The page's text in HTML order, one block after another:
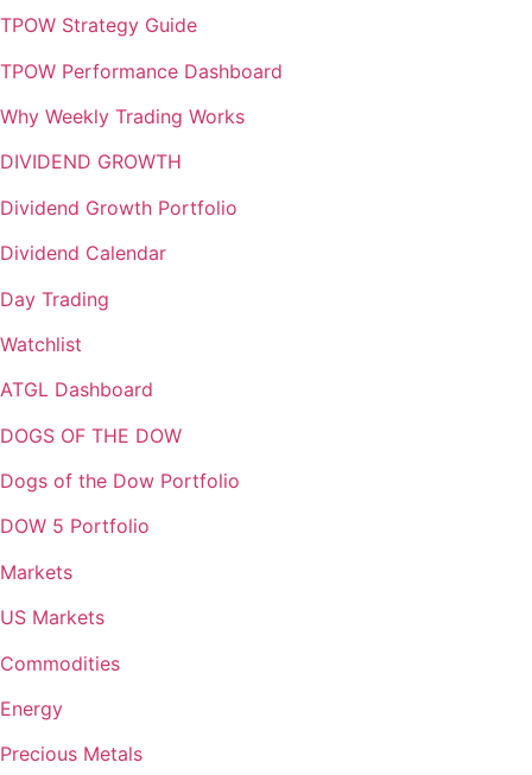
TPOW Strategy Guide
TPOW Performance Dashboard
Why Weekly Trading Works
DIVIDEND GROWTH
Dividend Growth Portfolio
Dividend Calendar
Day Trading
Watchlist
ATGL Dashboard
DOGS OF THE DOW
Dogs of the Dow Portfolio
DOW 5 Portfolio
Markets
US Markets
Commodities
Energy
Precious Metals